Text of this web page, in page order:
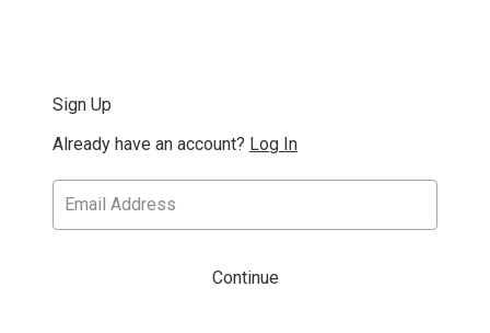
Sign Up
Already have an account? Log In
Continue